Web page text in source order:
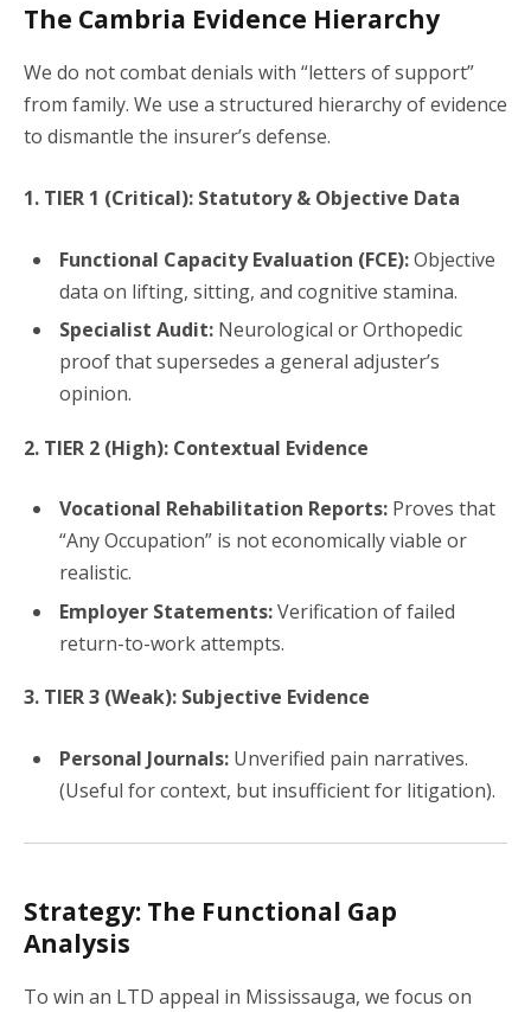
The Cambria Evidence Hierarchy
We do not combat denials with “letters of support”
from family. We use a structured hierarchy of evidence
to dismantle the insurer’s defense.
1. TIER 1 (Critical): Statutory & Objective Data
Functional Capacity Evaluation (FCE):Objective
data on lifting, sitting, and cognitive stamina.
Specialist Audit: Neurological or Orthopedic
proof that supersedes a general adjuster’s
opinion.
2. TIER 2 (High): Contextual Evidence
Vocational Rehabilitation Reports: Proves that
“Any Occupation” is not economically viable or
realistic.
Employer Statements:Verification of failed
return-to-work attempts.
3. TIER 3 (Weak): Subjective Evidence
Personal Journals: Unverified pain narratives.
(Useful for context, but insufficient for litigation).
Strategy: The Functional Gap
Analysis
To win an LTD appeal in Mississauga, we focus on